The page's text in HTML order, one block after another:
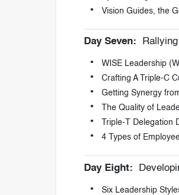
Vision Guides, the
Day Seven:
WISE Leadership
Crafting A Triple-C
Getting Synergy
The Quality of
Triple-T Delegation
4 Types of
Day Eight:
Six Leadership